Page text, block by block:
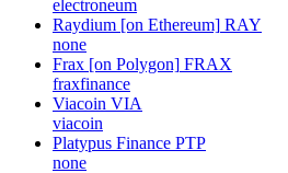
electroneum
Raydium [on Ethereum] RAY
none
Frax [on Polygon] FRAX
fraxfinance
Viacoin VIA
viacoin
Platypus Finance PTP
none